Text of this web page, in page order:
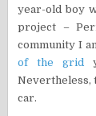
year-old boy
project –
community I
of the grid
Nevertheless,
car.